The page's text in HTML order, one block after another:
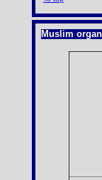
Muslim